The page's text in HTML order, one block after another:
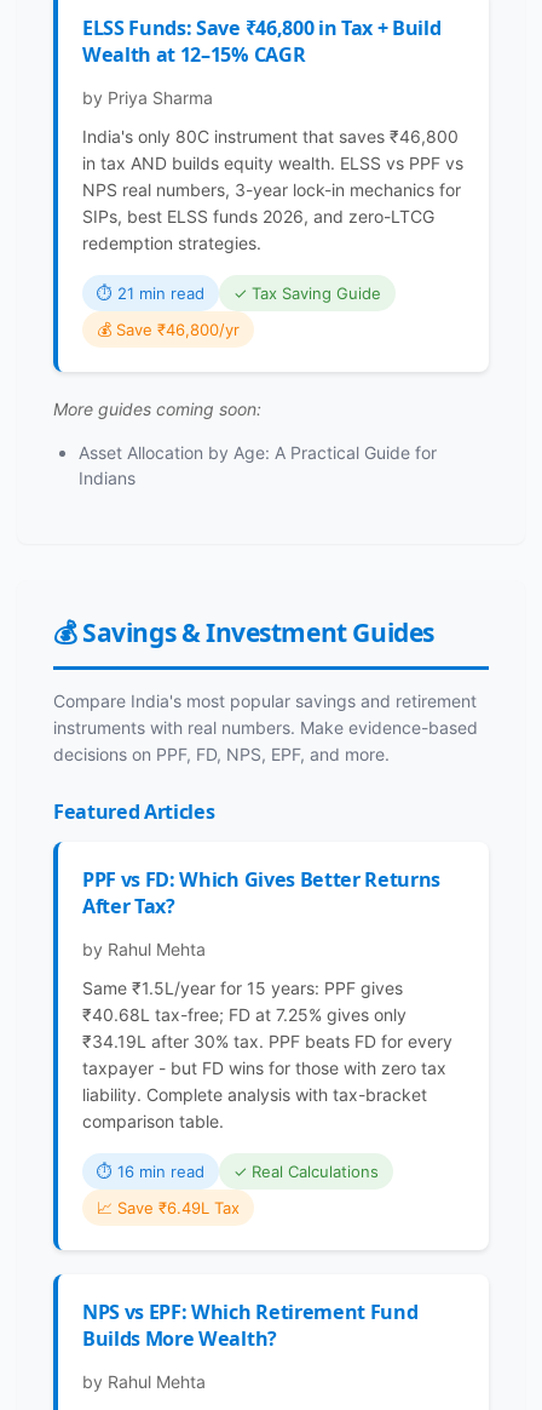
ELSS Funds: Save ₹46,800 in Tax + Build
Wealth at 12–15% CAGR
by Priya Sharma
India's only 80C instrument that saves ₹46,800
in tax AND builds equity wealth. ELSS vs PPF vs
NPS real numbers, 3-year lock-in mechanics for
SIPs, best ELSS funds 2026, and zero-LTCG
redemption strategies.
⏱ 21 min read
✓ Tax Saving Guide
💰 Save ₹46,800/yr
More guides coming soon:
Asset Allocation by Age: A Practical Guide for
Indians
💰 Savings & Investment Guides
Compare India's most popular savings and retirement
instruments with real numbers. Make evidence-based
decisions on PPF, FD, NPS, EPF, and more.
Featured Articles
PPF vs FD: Which Gives Better Returns
After Tax?
by Rahul Mehta
Same ₹1.5L/year for 15 years: PPF gives
₹40.68L tax-free; FD at 7.25% gives only
₹34.19L after 30% tax. PPF beats FD for every
taxpayer - but FD wins for those with zero tax
liability. Complete analysis with tax-bracket
comparison table.
⏱ 16 min read
✓ Real Calculations
📈 Save ₹6.49L Tax
NPS vs EPF: Which Retirement Fund
Builds More Wealth?
by Rahul Mehta